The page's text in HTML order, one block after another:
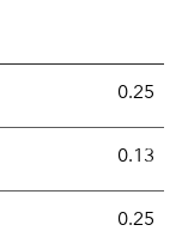
0.25
0.13
0.25